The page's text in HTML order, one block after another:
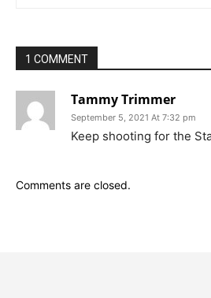
1 COMMENT
Tammy Trimmer
September 5, 2021 At 7:32 pm
Keep shooting for the
Comments are closed.